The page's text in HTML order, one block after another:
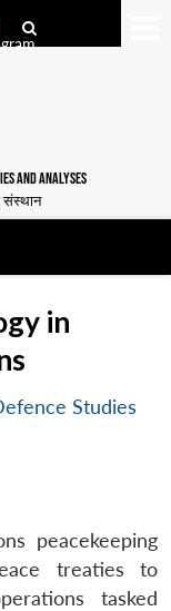
AND ANALYSES
संस्थान
in
Studies
peacekeeping
treaties to
tasked